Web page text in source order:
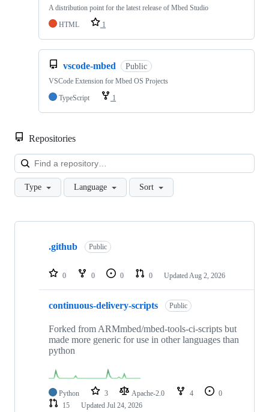
A distribution point for the latest release of Mbed Studio
HTML
1
vscode-mbed Public
VSCode Extension for Mbed OS Projects
TypeScript
1
Repositories
Type Language Sort
Showing
repositories
.github Public
0 0 0 0 Updated Aug 2, 2026
continuous-delivery-scripts Public
Forked from ARMmbed/mbed-tools-ci-scripts but
made more generic for use in other languages than
python
Python 3 Apache-2.0 4
0
15
Updated Jul 24, 2026